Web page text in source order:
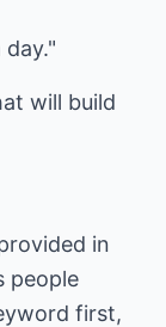
will build
in
people
first,